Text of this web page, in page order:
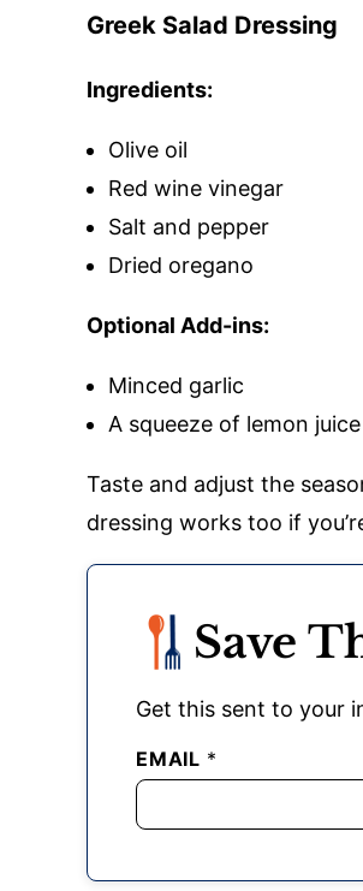
Greek Salad Dressing
Ingredients:
Olive oil
Red wine vinegar
Salt and pepper
Dried oregano
Optional Add-ins:
Minced garlic
A squeeze of lemon juice
Taste and adjust the
dressing works too if
Save
Get this sent to your
EMAIL *